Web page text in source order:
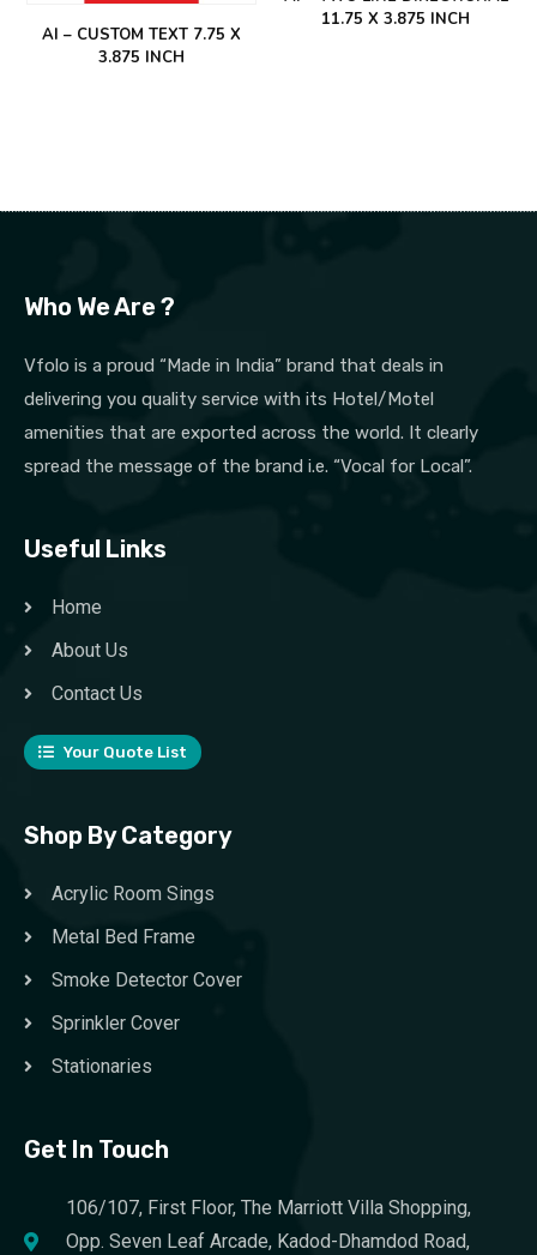
AI – CUSTOM TEXT 7.75 X
3.875 INCH
11.75 X 3.875 INCH
Who We Are ?
Vfolo is a proud “Made in India” brand that deals in
delivering you quality service with its Hotel/Motel
amenities that are exported across the world. It clearly
spread the message of the brand i.e. “Vocal for Local”.
Useful Links
Home
About Us
Contact Us
Your Quote List
Shop By Category
Acrylic Room Sings
Metal Bed Frame
Smoke Detector Cover
Sprinkler Cover
Stationaries
Get In Touch
106/107, First Floor, The Marriott Villa Shopping,
Opp. Seven Leaf Arcade, Kadod-Dhamdod Road,